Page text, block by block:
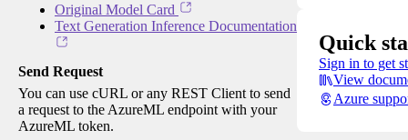
Original Model Card
Text Generation Inference Documentation
Send Request
You can use cURL or any REST Client to send
a request to the AzureML endpoint with your
AzureML token.
Quick
Sign in to get
View
Azure